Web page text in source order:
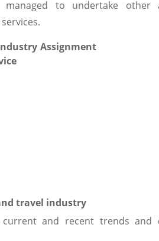
to undertake other
travel industry
and recent trends